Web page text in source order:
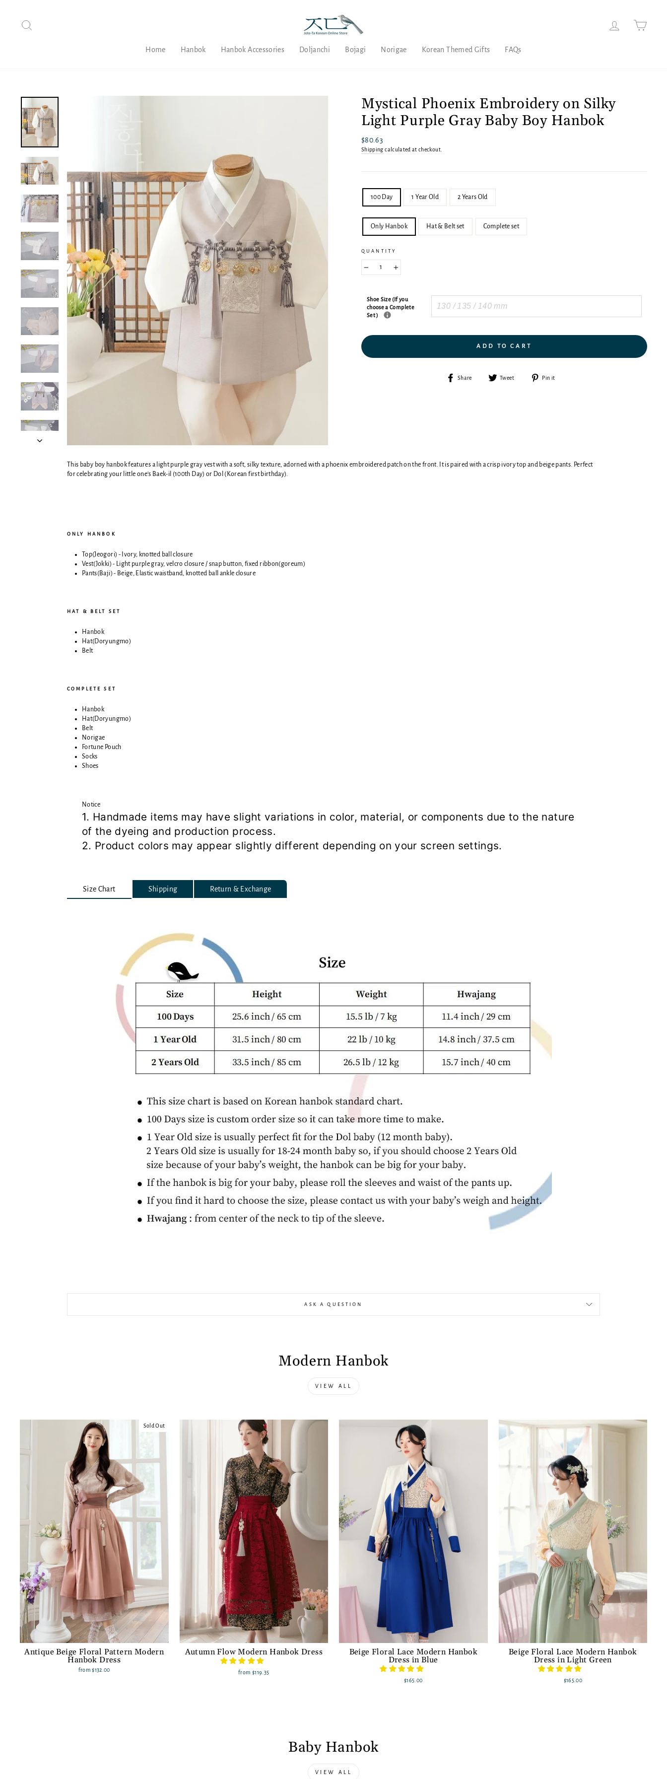
Log in
Home Hanbok Hanbok Accessories Doljanchi Bojagi Norigae Korean Themed Gifts FAQs
Mystical Phoenix Embroidery on Silky
Light Purple Gray Baby Boy Hanbok
Regular
price
$80.63
Shipping calculated at checkout.
100 Day 1 Year Old 2 Years Old
Only Hanbok Hat & Belt set Complete set
QUANTITY
− +
Shoe Size (If you
choose a Complete
Set )
ADD TO CART
Share
Share
Tweet
Tweet
Pin it
This baby boy hanbok features a light purple gray vest with a soft, silky texture, adorned with a phoenix embroidered patch on the front. It is paired with a crisp ivory top and beige pants. Perfect
for celebrating your little one's Baek-il (100th Day) or Dol (Korean first birthday).
ONLY HANBOK
Top(Jeogori) - Ivory, knotted ball closure
Vest(Jokki) - Light purple gray, velcro closure / snap button, fixed ribbon(goreum)
Pants(Baji) - Beige, Elastic waistband, knotted ball ankle closure
HAT & BELT SET
Hanbok
Hat(Doryungmo)
Belt
COMPLETE SET
Hanbok
Hat(Doryungmo)
Belt
Norigae
Fortune Pouch
Socks
Shoes
Notice
1. Handmade items may have slight variations in color, material, or components due to the nature
of the dyeing and production process.
2. Product colors may appear slightly different depending on your screen settings.
Size Chart Shipping Return & Exchange
ASK A QUESTION
Modern Hanbok
VIEW ALL
Sold Out
Antique Beige Floral Pattern Modern
Hanbok Dress
from$132.00
Autumn Flow Modern Hanbok Dress
from $119.35
Beige Floral Lace Modern Hanbok
Dress in Blue
$165.00
Beige Floral Lace Modern Hanbok
Dress in Light Green
$165.00
Baby Hanbok
VIEW ALL